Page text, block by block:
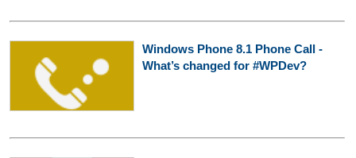
Windows Phone 8.1 Phone Call -
What’s changed for #WPDev?